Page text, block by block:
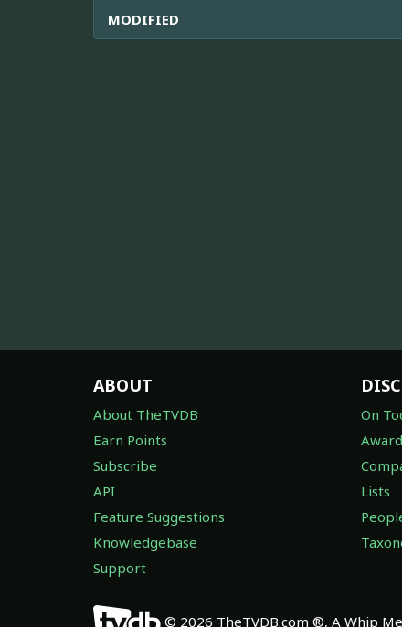
MODIFIED
ABOUT
About TheTVDB
Earn Points
Subscribe
API
Feature Suggestions
Knowledgebase
Support
On
Lists
© 2026 TheTVDB.com ®, A Whip